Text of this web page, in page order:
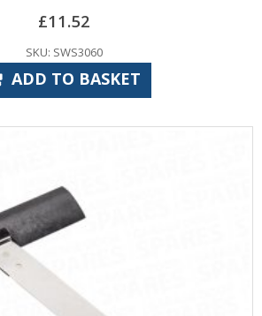
£11.52
SKU: SWS3060
ADD TO BASKET